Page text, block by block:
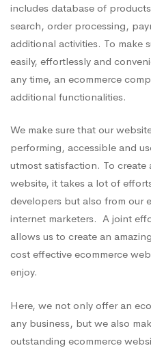
includes database of
search, order processing,
additional activities. To make
easily, effortlessly and
any time, an ecommerce
additional functionalities.
We make sure that our
performing, accessible and
utmost satisfaction. To create
website, it takes a lot of
developers but also from our
internet marketers. A joint
allows us to create an
cost effective ecommerce
enjoy.
Here, we not only offer an
any business, but we also
outstanding ecommerce